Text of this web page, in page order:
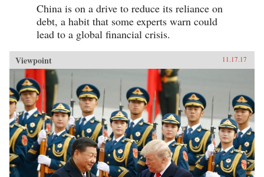
China is on a drive to reduce its reliance on
debt, a habit that some experts warn could
lead to a global financial crisis.
Viewpoint 11.17.17